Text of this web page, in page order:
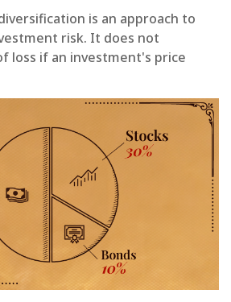
is an approach to
risk. It does not
loss if an investment's price